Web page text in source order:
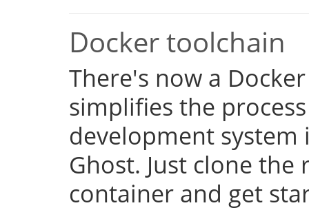
Docker toolchain
There's now a
simplifies the
development
Ghost. Just clone
container and get